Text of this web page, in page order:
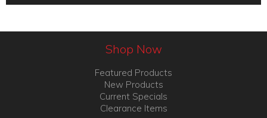
Shop Now
Featured Products
New Products
Current Specials
Clearance Items